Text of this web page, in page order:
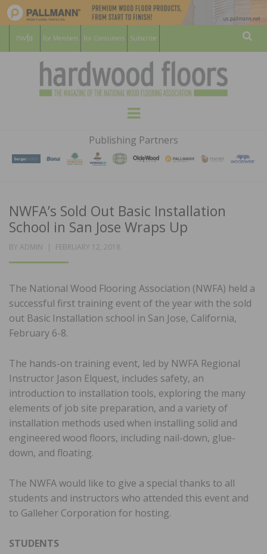
For Members For Consumers Subscribe
HARDWOOD
FLOORS
MAGAZINE
WOOD FLOORING ASSOCATION
Menu
Publishing Partners
NWFA’s Sold Out Basic Installation
School in San Jose Wraps Up
BY ADMIN
POSTED
FEBRUARY 12, 2018
The National Wood Flooring Association (NWFA) held a
successful first training event of the year with the sold
out Basic Installation school in San Jose, California,
February 6-8.
The hands-on training event, led by NWFA Regional
Instructor Jason Elquest, includes safety, an
introduction to installation tools, exploring the many
elements of job site preparation, and a variety of
installation methods used when installing solid and
engineered wood floors, including nail-down, glue-
down, and floating.
The NWFA would like to give a special thanks to all
students and instructors who attended this event and
to Galleher Corporation for hosting.
STUDENTS